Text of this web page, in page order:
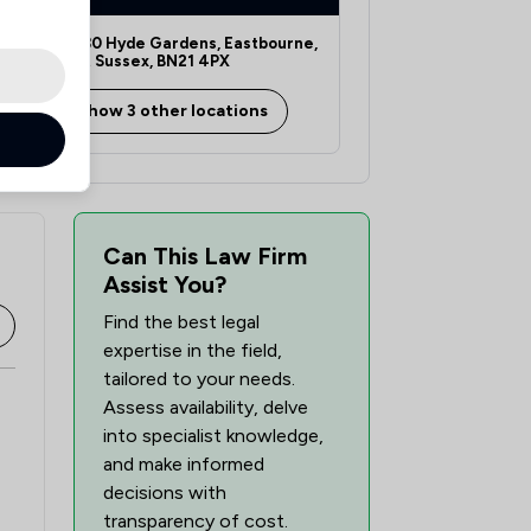
2/23
28-30 Hyde Gardens, Eastbourne,
East Sussex, BN21 4PX
Show 3 other locations
Can This Law Firm
Assist You?
Find the best legal
expertise in the field,
tailored to your needs.
Assess availability, delve
into specialist knowledge,
and make informed
decisions with
transparency of cost.